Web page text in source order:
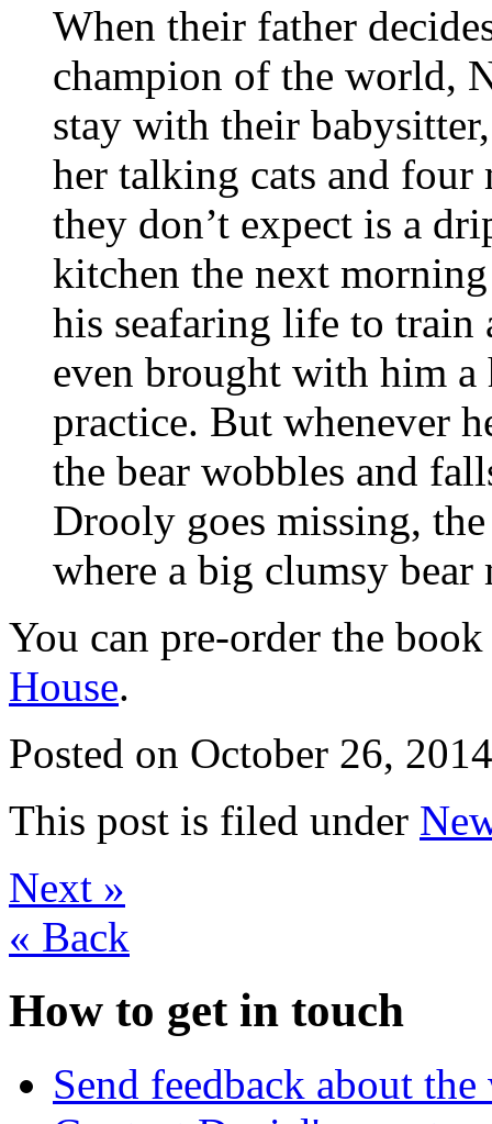
When their father
champion of the world,
stay with their
her talking cats and four
they don’t expect is a
kitchen the next
his seafaring life to train
even brought with him
practice. But whenever
the bear wobbles and
Drooly goes missing,
where a big clumsy
You can pre-order the
House.
Posted on October 26,
This post is filed under
Next »
« Back
How to get in touch
Send feedback about the